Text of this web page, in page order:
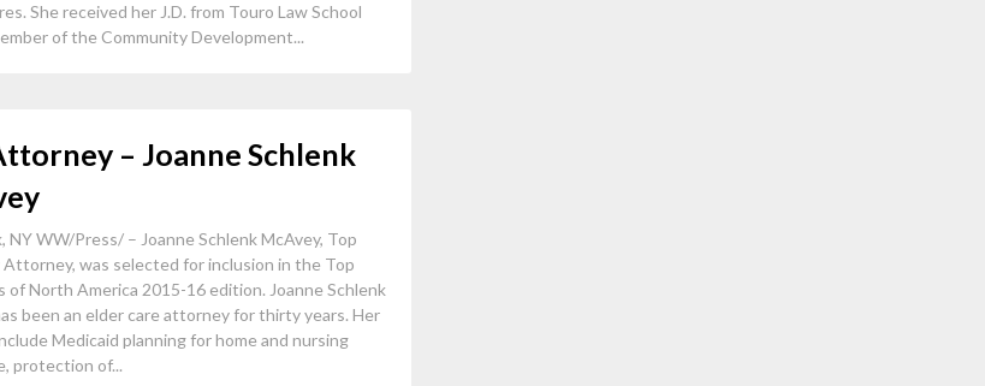
She received her J.D. from Touro Law School
of the Community Development...
– Joanne Schlenk
NY WW/Press/ – Joanne Schlenk McAvey, Top
Attorney, was selected for inclusion in the Top
North America 2015-16 edition. Joanne Schlenk
been an elder care attorney for thirty years. Her
Medicaid planning for home and nursing
protection of...